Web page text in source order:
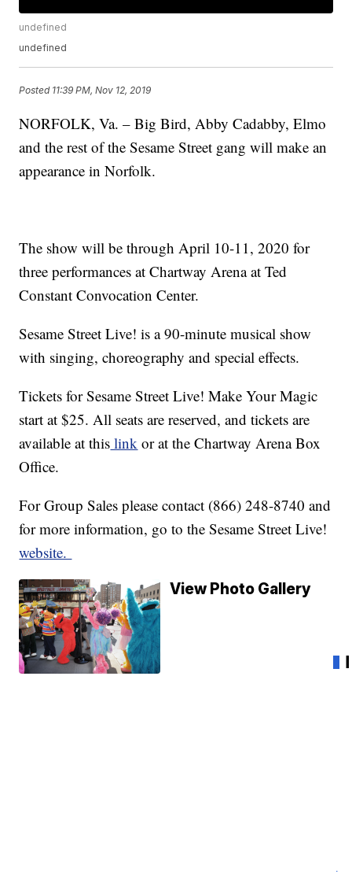
undefined
undefined
Posted 11:39 PM, Nov 12, 2019
NORFOLK, Va. – Big Bird, Abby Cadabby, Elmo
and the rest of the Sesame Street gang will make an
appearance in Norfolk.
The show will be through April 10-11, 2020 for
three performances at Chartway Arena at Ted
Constant Convocation Center.
Sesame Street Live! is a 90-minute musical show
with singing, choreography and special effects.
Tickets for Sesame Street Live! Make Your Magic
start at $25. All seats are reserved, and tickets are
available at this link or at the Chartway Arena Box
Office.
For Group Sales please contact (866) 248-8740 and
for more information, go to the Sesame Street Live!
website.
View Photo Gallery